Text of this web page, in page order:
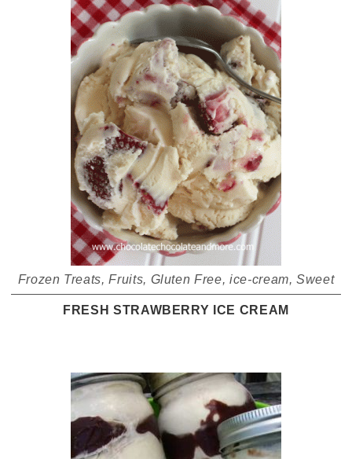
Frozen Treats,Fruits, Gluten Free,ice-cream,Sweet
FRESH STRAWBERRY ICE CREAM